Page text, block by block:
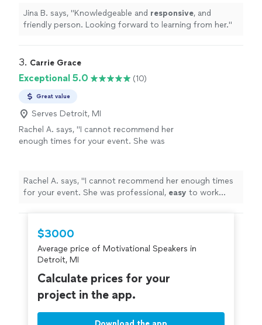
Jina B. says, "Knowledgeable and responsive, and
friendly person. Looking forward to learning from her."
3. Carrie Grace
Exceptional 5.0 (10)
Great value
Serves Detroit, MI
Rachel A. says, "I cannot recommend her
enough times for your event. She was
more
Rachel A. says, "I cannot recommend her enough times
for your event. She was professional, easy to work
$3000
Average price of Motivational Speakers in
Detroit, MI
Calculate prices for your
project in the app.